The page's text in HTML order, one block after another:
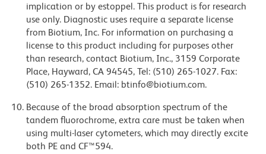
implication or by estoppel. This product is for research
use only. Diagnostic uses require a separate license
from Biotium, Inc. For information on purchasing a
license to this product including for purposes other
than research, contact Biotium, Inc., 3159 Corporate
Place, Hayward, CA 94545, Tel: (510) 265-1027. Fax:
(510) 265-1352. Email: btinfo@biotium.com.
Because of the broad absorption spectrum of the
tandem fluorochrome, extra care must be taken when
using multi-laser cytometers, which may directly excite
both PE and CF™594.